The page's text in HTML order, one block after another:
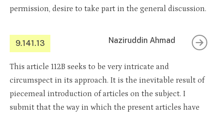
permission, desire to take part in the general discussion.
9.141.13 Naziruddin Ahmad
This article 112B seeks to be very intricate and
circumspect in its approach. It is the inevitable result of
piecemeal introduction of articles on the subject. I
submit that the way in which the present articles have